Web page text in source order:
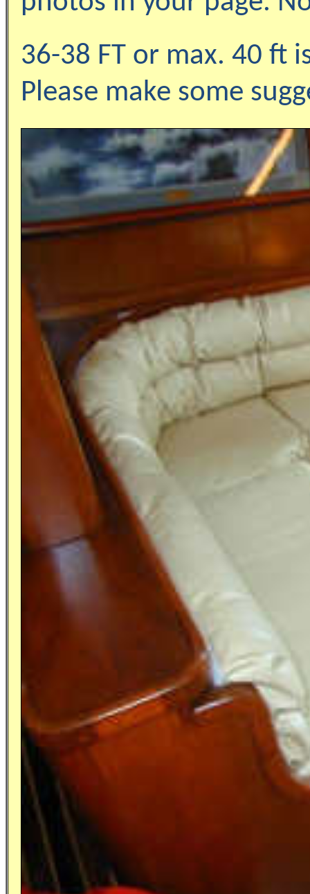
36-38 FT or max. 40 ft
Please make some